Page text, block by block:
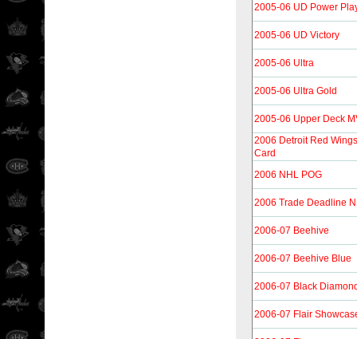
2005-06 UD Power
2005-06 UD Victory
2005-06 Ultra
2005-06 Ultra Gold
2005-06 Upper Deck
2006 Detroit Red
Card
2006 NHL POG
2006 Trade Deadline
2006-07 Beehive
2006-07 Beehive Blue
2006-07 Black
2006-07 Flair